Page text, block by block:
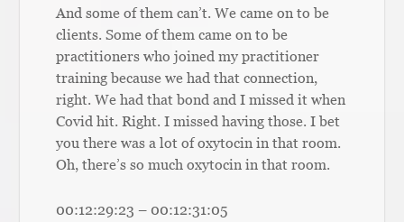
And some of them can’t. We came on to be
clients. Some of them came on to be
practitioners who joined my practitioner
training because we had that connection,
right. We had that bond and I missed it when
Covid hit. Right. I missed having those. I bet
you there was a lot of oxytocin in that room.
Oh, there’s so much oxytocin in that room.
00:12:29:23 – 00:12:31:05